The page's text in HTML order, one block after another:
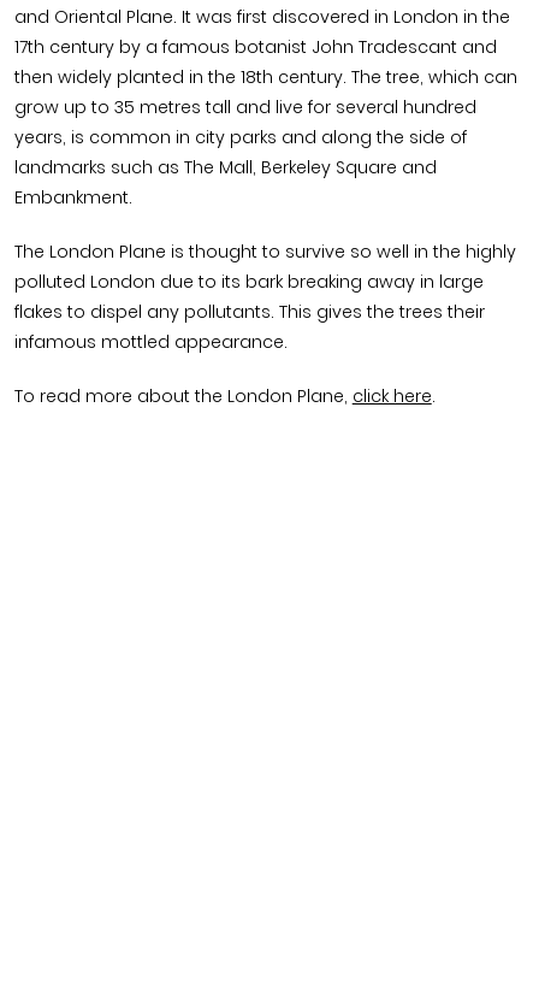
and Oriental Plane. It was first discovered in London in the
17th century by a famous botanist John Tradescant and
then widely planted in the 18th century. The tree, which can
grow up to 35 metres tall and live for several hundred
years, is common in city parks and along the side of
landmarks such as The Mall, Berkeley Square and
Embankment.
The London Plane is thought to survive so well in the highly
polluted London due to its bark breaking away in large
flakes to dispel any pollutants. This gives the trees their
infamous mottled appearance.
To read more about the London Plane, click here.